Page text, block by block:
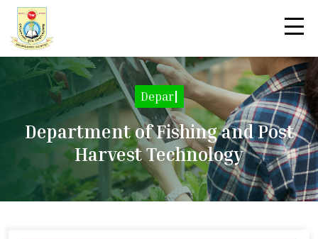
|
Department of Fishing and Post
Harvest Technology